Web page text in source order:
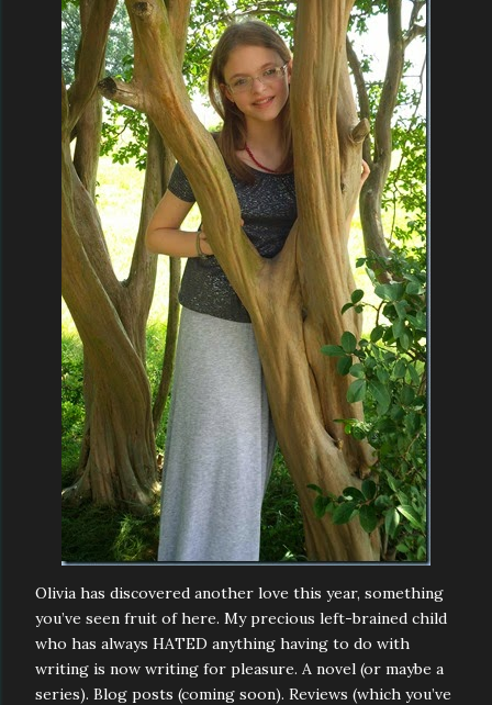
Olivia has discovered another love this year, something
you’ve seen fruit of here. My precious left-brained child
who has always HATED anything having to do with
writing is now writing for pleasure. A novel (or maybe a
series). Blog posts (coming soon). Reviews (which you’ve